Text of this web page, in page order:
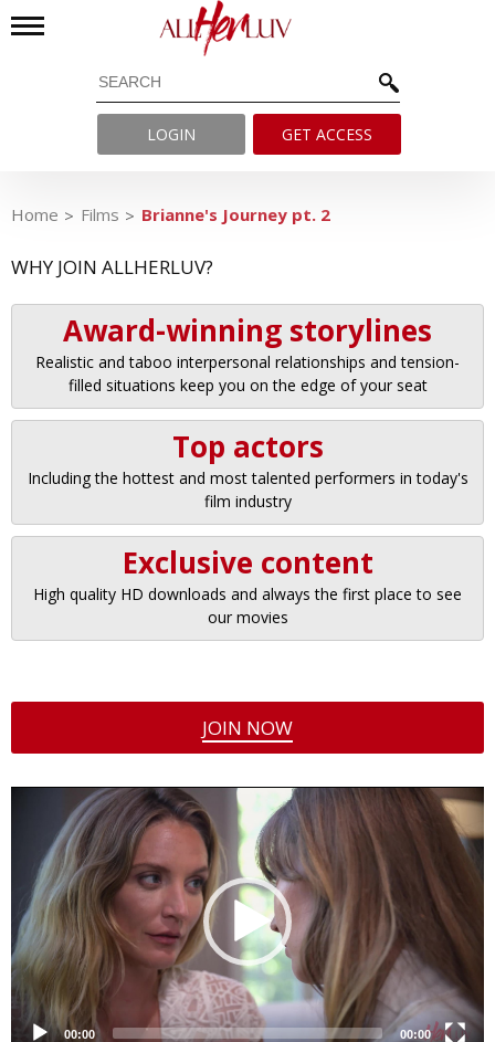
LOGIN GET ACCESS
Home Films Brianne's Journey pt. 2
WHY JOIN ALLHERLUV?
Award-winning storylines
Realistic and taboo interpersonal relationships and tension-
filled situations keep you on the edge of your seat
Top actors
Including the hottest and most talented performers in today's
film industry
Exclusive content
High quality HD downloads and always the first place to see
our movies
JOIN NOW
Video
00:00 00:00